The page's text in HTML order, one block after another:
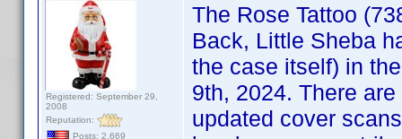
Registered: September 29,
2008
Reputation:
Posts: 2,669
The Rose Tattoo
Back, Little Sheba
the case itself) in
9th, 2024. There
updated cover